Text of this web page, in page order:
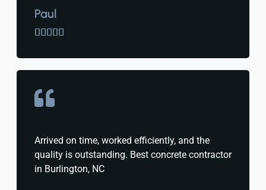
Paul

Arrived on time, worked efficiently, and the
quality is outstanding. Best concrete contractor
in Burlington, NC